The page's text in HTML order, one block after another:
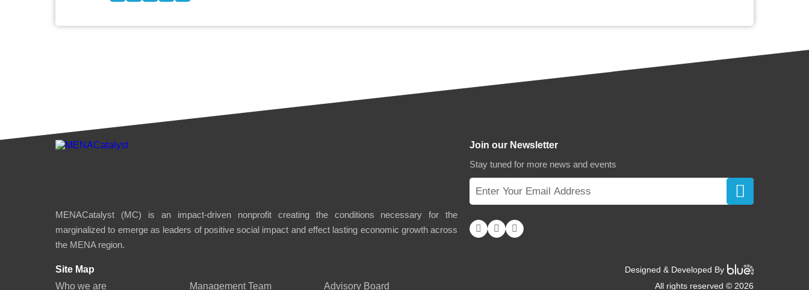
MENACatalyst (MC) is an impact-driven nonprofit creating the conditions necessary for the
marginalized to emerge as leaders of positive social impact and effect lasting economic growth across
the MENA region.
Join our Newsletter
Stay tuned for more news and events
Site Map
Who we are
Management Team Advisory Board
Designed & Developed By
All rights reserved © 2026